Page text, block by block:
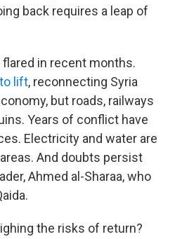
back requires a leap of
in recent months.
lift, reconnecting Syria
but roads, railways
Years of conflict have
Electricity and water are
And doubts persist
Ahmed al-Sharaa, who
the risks of return?